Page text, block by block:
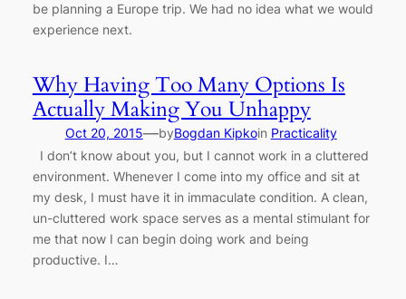
be planning a Europe trip. We had no idea what we would
experience next.
Why Having Too Many Options Is
Actually Making You Unhappy
Oct 20, 2015—byBogdan Kipkoin Practicality
I don’t know about you, but I cannot work in a cluttered
environment. Whenever I come into my office and sit at
my desk, I must have it in immaculate condition. A clean,
un-cluttered work space serves as a mental stimulant for
me that now I can begin doing work and being
productive. I…